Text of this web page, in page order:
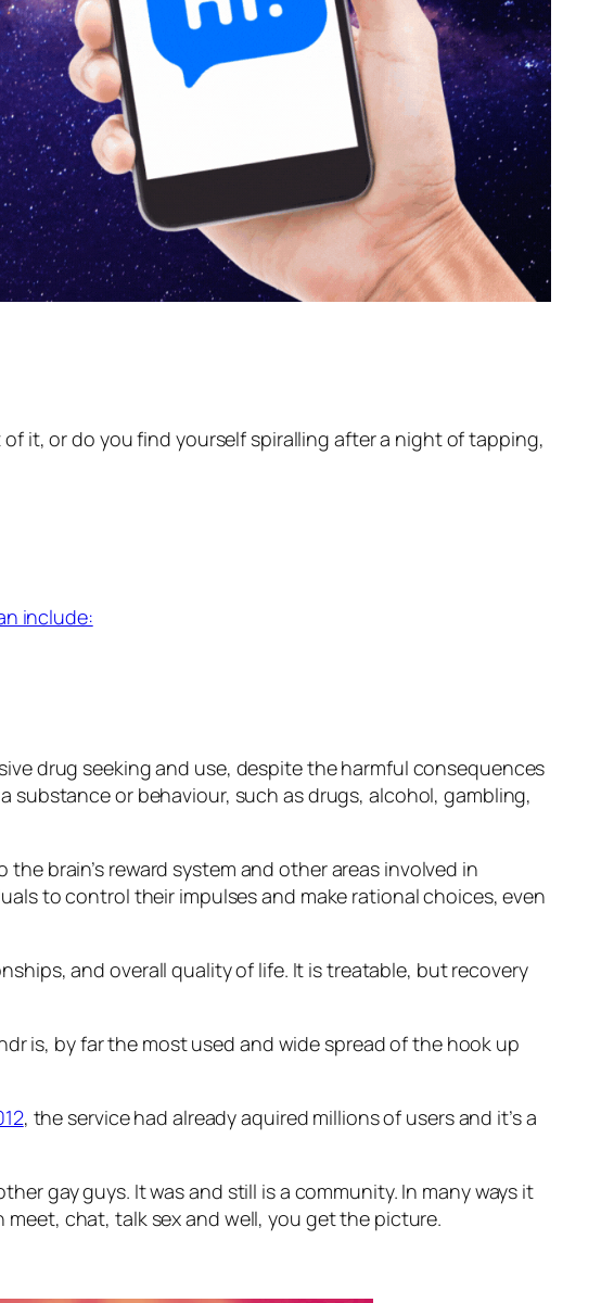
it, or do you find yourself spiralling after a night of tapping,
include:
drug seeking and use, despite the harmful consequences
or behaviour, such as drugs, alcohol, gambling,
brain’s reward system and other areas involved in
to control their impulses and make rational choices, even
and overall quality of life. It is treatable, but recovery
is, by far the most used and wide spread of the hook up
, the service had already aquired millions of users and it’s a
gay guys. It was and still is a community. In many ways it
meet, chat, talk sex and well, you get the picture.